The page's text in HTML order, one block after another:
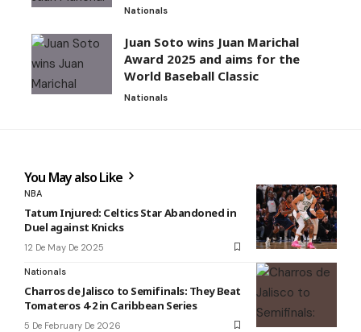
Nationals
Juan Soto wins Juan Marichal
Award 2025 and aims for the
World Baseball Classic
Nationals
You May also Like
NBA
Tatum Injured: Celtics Star Abandoned in
Duel against Knicks
12 De May De 2025
Nationals
Charros de Jalisco to Semifinals: They Beat
Tomateros 4-2 in Caribbean Series
5 De February De 2026